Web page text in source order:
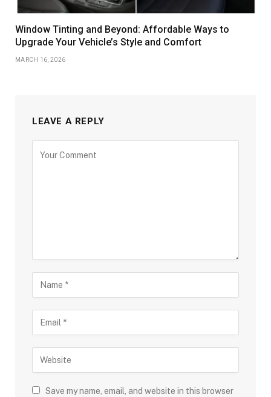
Window Tinting and Beyond: Affordable Ways to
Upgrade Your Vehicle’s Style and Comfort
MARCH 16, 2026
LEAVE A REPLY
Save my name, email, and website in this browser